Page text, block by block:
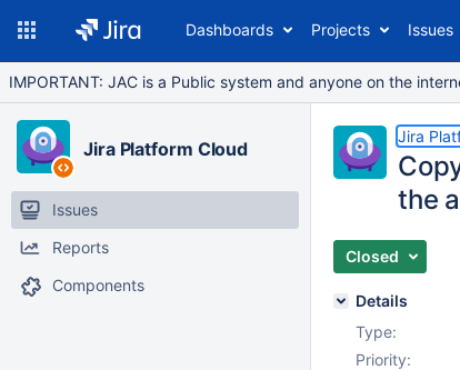
Dashboards Projects Issues
IMPORTANT: JAC is a Public system and anyone on the
Jira Platform Cloud
Issues
Reports
Components
Jira
the
Closed
Details
Type:
Priority: